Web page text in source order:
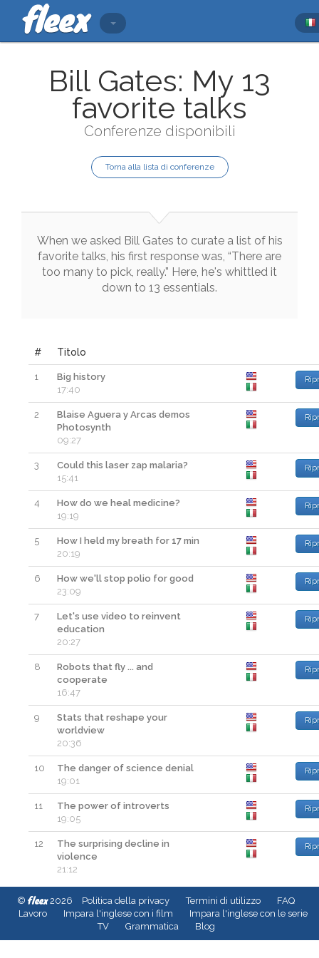
Bill Gates: My 13
favorite talks
Conferenze disponibili
Torna alla lista di conferenze
When we asked Bill Gates to curate a list of his
favorite talks, his first response was, “There are
too many to pick, really.” Here, he's whittled it
down to 13 essentials.
# Titolo
1
Big history
17:40
2
Blaise Aguera y Arcas demos
Photosynth
09:27
3
Could this laser zap malaria?
15:41
4
How do we heal medicine?
19:19
5
How I held my breath for 17 min
20:19
6
How we'll stop polio for good
23:09
7
Let's use video to reinvent
education
20:27
8
Robots that fly ... and
cooperate
16:47
9
Stats that reshape your
worldview
20:36
10
The danger of science denial
19:01
11
The power of introverts
19:05
12
The surprising decline in
violence
21:12
© fleex2026 Politica della privacy Termini di utilizzo
FAQ
Lavoro
Impara l'inglese con i film
Impara l'inglese con le serie
TV
Grammatica Blog